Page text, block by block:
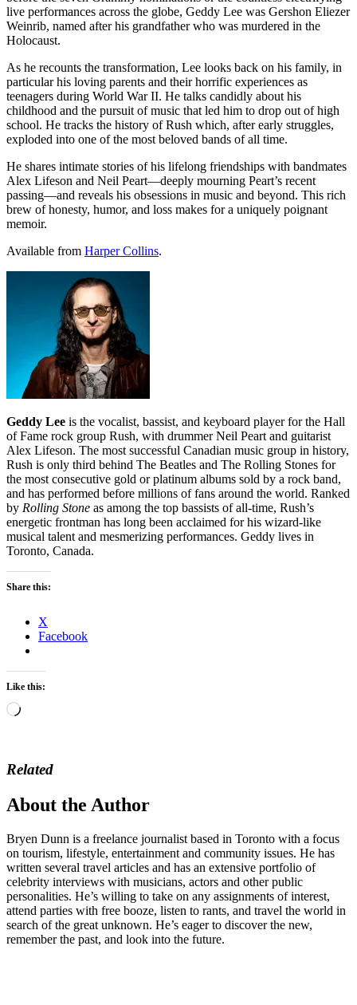
live performances across the globe, Geddy Lee was Gershon Eliezer
Weinrib, named after his grandfather who was murdered in the
Holocaust.
As he recounts the transformation, Lee looks back on his family, in
particular his loving parents and their horrific experiences as
teenagers during World War II. He talks candidly about his
childhood and the pursuit of music that led him to drop out of high
school. He tracks the history of Rush which, after early struggles,
exploded into one of the most beloved bands of all time.
He shares intimate stories of his lifelong friendships with bandmates
Alex Lifeson and Neil Peart—deeply mourning Peart’s recent
passing—and reveals his obsessions in music and beyond. This rich
brew of honesty, humor, and loss makes for a uniquely poignant
memoir.
Available from Harper Collins.
Geddy Lee is the vocalist, bassist, and keyboard player for the Hall
of Fame rock group Rush, with drummer Neil Peart and guitarist
Alex Lifeson. The most successful Canadian music group in history,
Rush is only third behind The Beatles and The Rolling Stones for
the most consecutive gold or platinum albums sold by a rock band,
and has performed before millions of fans around the world. Ranked
by Rolling Stone as among the top bassists of all-time, Rush’s
energetic frontman has long been acclaimed for his wizard-like
musical talent and mesmerizing performances. Geddy lives in
Toronto, Canada.
Share this:
X
Facebook
Like this:
Loading…
Related
About the Author
Bryen Dunn is a freelance journalist based in Toronto with a focus
on tourism, lifestyle, entertainment and community issues. He has
written several travel articles and has an extensive portfolio of
celebrity interviews with musicians, actors and other public
personalities. He’s willing to take on any assignments of interest,
attend parties with free booze, listen to rants, and travel the world in
search of the great unknown. He’s eager to discover the new,
remember the past, and look into the future.